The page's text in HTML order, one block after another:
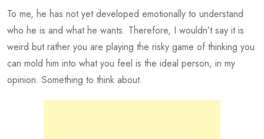
To me, he has not yet developed emotionally to understand
who he is and what he wants. Therefore, I wouldn’t say it is
weird but rather you are playing the risky game of thinking you
can mold him into what you feel is the ideal person, in my
opinion. Something to think about.